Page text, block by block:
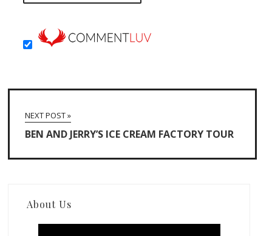
NEXT POST »
BEN AND JERRY’S ICE CREAM FACTORY TOUR
About Us